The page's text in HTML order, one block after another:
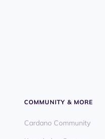
COMMUNITY & MORE
Cardano Community